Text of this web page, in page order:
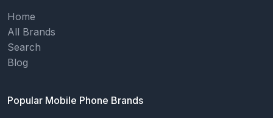
Home
All Brands
Search
Blog
Popular Mobile Phone Brands